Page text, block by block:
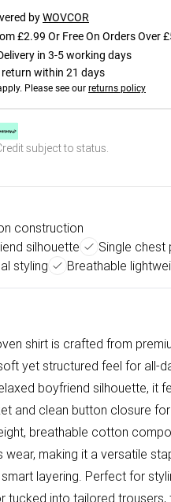
byWOVCOR
£2.99 Or Free On Orders Over
in 3-5 working days
return within 21 days
Please see our returns policy
subject to status.
construction
silhouette
Single chest
styling
Breathable
shirt is crafted from
yet structured feel for all-
boyfriend silhouette, it
and clean button closure
breathable cotton
wear, making it a versatile
layering. Perfect for
tucked into tailored trousers,